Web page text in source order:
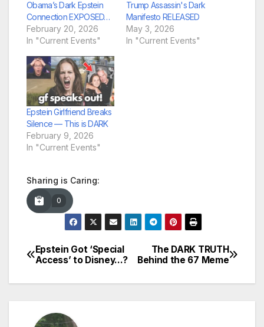
Obama’s Dark Epstein
Connection EXPOSED…
February 20, 2026
In "Current Events"
Trump Assassin's Dark
Manifesto RELEASED
May 3, 2026
In "Current Events"
Epstein Girlfriend Breaks
Silence — This is DARK
February 9, 2026
In "Current Events"
Sharing is Caring:
0
Post
navigation
The DARK TRUTH
Behind the 67 Meme
Epstein Got ‘Special
Access’ to Disney…?